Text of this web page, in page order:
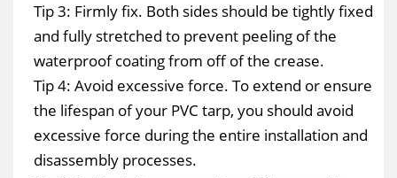
Tip 3: Firmly fix. Both sides should be tightly fixed
and fully stretched to prevent peeling of the
waterproof coating from off of the crease.
Tip 4: Avoid excessive force. To extend or ensure
the lifespan of your PVC tarp, you should avoid
excessive force during the entire installation and
disassembly processes.